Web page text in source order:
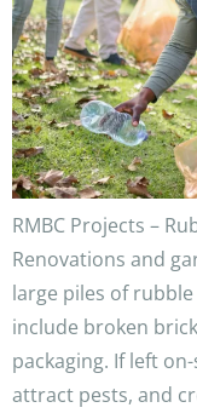
RMBC Projects –
Renovations and
large piles of
include broken
packaging. If left
attract pests, and